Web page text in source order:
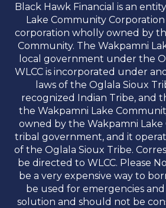
Black Hawk Financial is an
Lake Community Corporation
corporation wholly owned by
Community. The Wakpamni
local government under the
WLCC is incorporated under
laws of the Oglala Sioux
recognized Indian Tribe, and
the Wakpamni Lake
owned by the Wakpamni Lake
tribal government, and it
of the Oglala Sioux Tribe.
be directed to WLCC. Please
be a very expensive way to
be used for emergencies
solution and should not be